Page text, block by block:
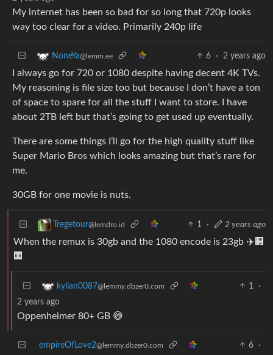
My internet has been so bad for so long that 720p looks
way too clear for a video. Primarily 240p life
NoneYa@lemm.ee 6 · 2 years ago
I always go for 720 or 1080 despite having decent 4K TVs.
My reasoning is file size too but because I don’t have a ton
of space to spare for all the stuff I want to store. I have
about 2TB left but that’s going to get used up eventually.
There are some things I’ll go for the high quality stuff like
Super Mario Bros which looks amazing but that’s rare for
me.
30GB for one movie is nuts.
Tregetour@lemdro.id 1 · 2 years ago
When the remux is 30gb and the 1080 encode is 23gb ✈️🏢
🏢
kylian0087@lemmy.dbzer0.com 1
·
2 years ago
Oppenheimer 80+ GB 😅
empireOfLove2@lemmy.dbzer0.com 6
·